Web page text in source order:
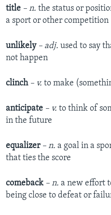
title – n. the status or
a sport or other competition
unlikely – adj. used to say
not happen
clinch – v. to make
anticipate – v. to think of
in the future
equalizer – n. a goal in a
that ties the score
comeback – n. a new effort
being close to defeat or